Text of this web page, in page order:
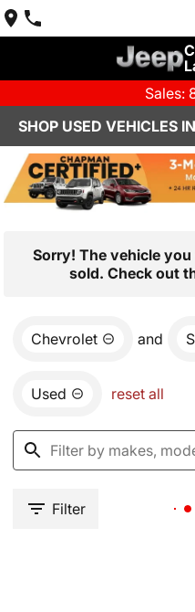
Sales:
SHOP USED VEHICLES
Sorry! The vehicle
sold. Check out
Chevrolet and
Used reset all
Filter